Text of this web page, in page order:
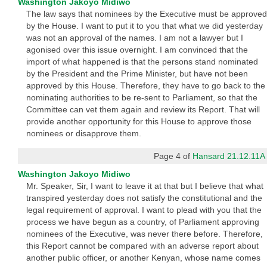
Washington Jakoyo Midiwo
The law says that nominees by the Executive must be approved
by the House. I want to put it to you that what we did yesterday
was not an approval of the names. I am not a lawyer but I
agonised over this issue overnight. I am convinced that the
import of what happened is that the persons stand nominated
by the President and the Prime Minister, but have not been
approved by this House. Therefore, they have to go back to the
nominating authorities to be re-sent to Parliament, so that the
Committee can vet them again and review its Report. That will
provide another opportunity for this House to approve those
nominees or disapprove them.
Page 4 of Hansard 21.12.11A
Washington Jakoyo Midiwo
Mr. Speaker, Sir, I want to leave it at that but I believe that what
transpired yesterday does not satisfy the constitutional and the
legal requirement of approval. I want to plead with you that the
process we have begun as a country, of Parliament approving
nominees of the Executive, was never there before. Therefore,
this Report cannot be compared with an adverse report about
another public officer, or another Kenyan, whose name comes